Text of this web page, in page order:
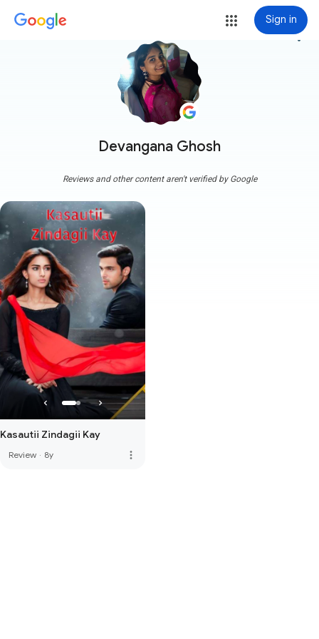
Sign in
Devangana Ghosh
more_vert
Reviews and other content aren't verified by Google
Kasautii Zindagii Kay
Review · 8y more_vert